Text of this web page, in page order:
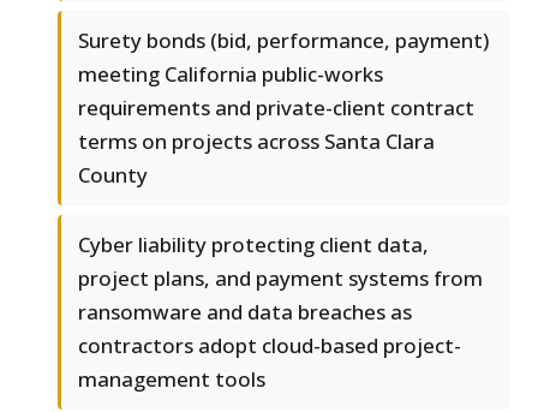
Surety bonds (bid, performance, payment)
meeting California public-works
requirements and private-client contract
terms on projects across Santa Clara
County
Cyber liability protecting client data,
project plans, and payment systems from
ransomware and data breaches as
contractors adopt cloud-based project-
management tools